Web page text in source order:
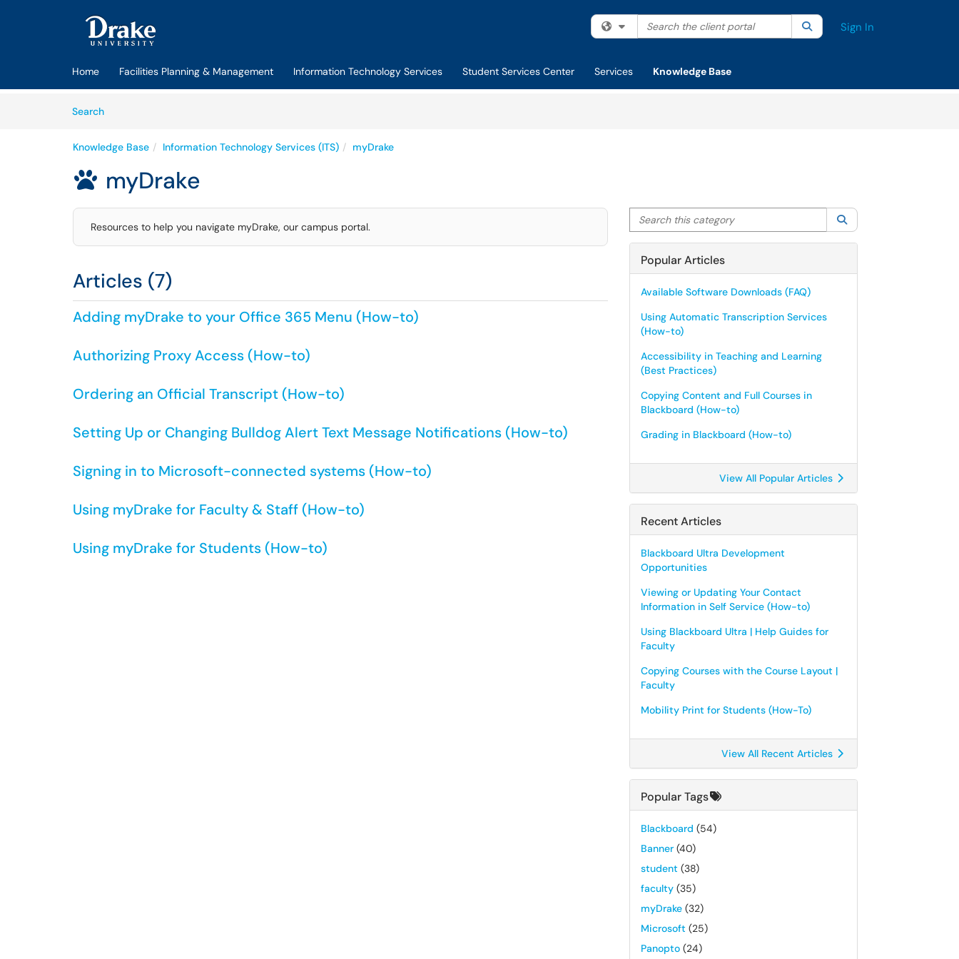
Skip to main content
Filter your search by category. Current category:All
Search the client portal SearchSign In
Home Facilities Planning & Management Information Technology Services Student Services Center Services Knowledge Base
SearchArticles
Knowledge Base Information Technology Services (ITS) myDrake
 myDrake
Resources to help you navigate myDrake, our campus portal.
Articles (7)
Adding myDrake to your Office 365 Menu (How-to)
Authorizing Proxy Access (How-to)
Ordering an Official Transcript (How-to)
Setting Up or Changing Bulldog Alert Text Message Notifications (How-to)
Signing in to Microsoft-connected systems (How-to)
Using myDrake for Faculty & Staff (How-to)
Using myDrake for Students (How-to)
Search this category
Popular Articles
Available Software Downloads (FAQ)
Using Automatic Transcription Services
(How-to)
Accessibility in Teaching and Learning
(Best Practices)
Copying Content and Full Courses in
Blackboard (How-to)
Grading in Blackboard (How-to)
View All Popular Articles
Recent Articles
Blackboard Ultra Development
Opportunities
Viewing or Updating Your Contact
Information in Self Service (How-to)
Using Blackboard Ultra | Help Guides for
Faculty
Copying Courses with the Course Layout |
Faculty
Mobility Print for Students (How-To)
View All Recent Articles
Popular Tags
Blackboard (54)
Banner (40)
student (38)
faculty (35)
myDrake (32)
Microsoft (25)
Panopto (24)